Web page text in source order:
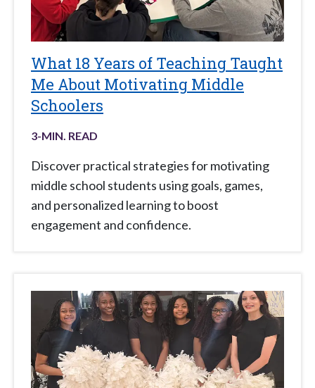
What 18 Years of Teaching Taught
Me About Motivating Middle
Schoolers
3-MIN. READ
Discover practical strategies for motivating
middle school students using goals, games,
and personalized learning to boost
engagement and confidence.